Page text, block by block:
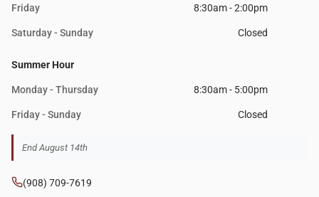
Friday 8:30am - 2:00pm
Saturday - Sunday Closed
Summer Hour
Monday - Thursday 8:30am - 5:00pm
Friday - Sunday Closed
End August 14th
(908) 709-7619